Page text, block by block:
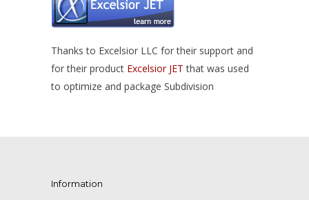
Thanks to Excelsior LLC for their support and
for their product Excelsior JET that was used
to optimize and package Subdivision
Information